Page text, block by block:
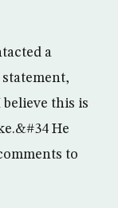
a
this is
He
to